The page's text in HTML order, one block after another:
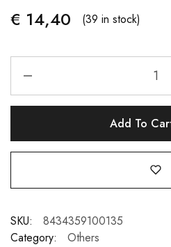
€ 14,40 (39 in stock)
Add To
SKU:
8434359100135
Category:
Others